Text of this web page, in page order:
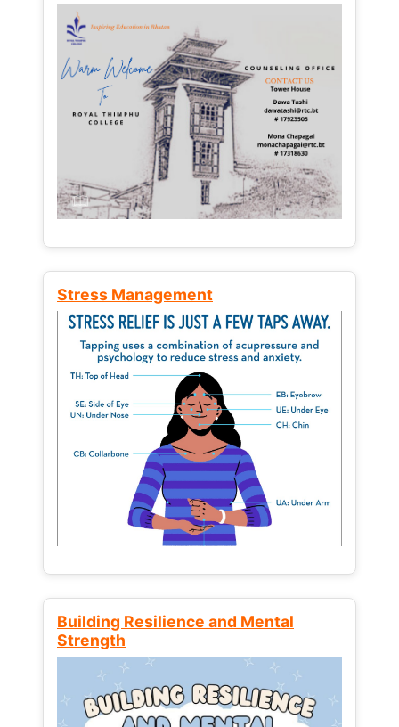
Stress Management
Building Resilience and Mental
Strength